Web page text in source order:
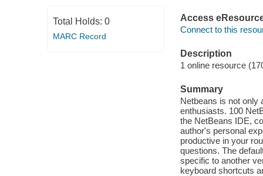
Total Holds: 0
MARC Record
Access
Connect to this
Description
1 online resource
Summary
Netbeans is not only
enthusiasts. 100
the NetBeans IDE,
author's personal
productive in your
questions. The
specific to another
keyboard shortcuts